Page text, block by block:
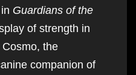
Guardians of the
of strength in
the
companion of